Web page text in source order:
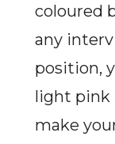
coloured
any
position,
light pink
make